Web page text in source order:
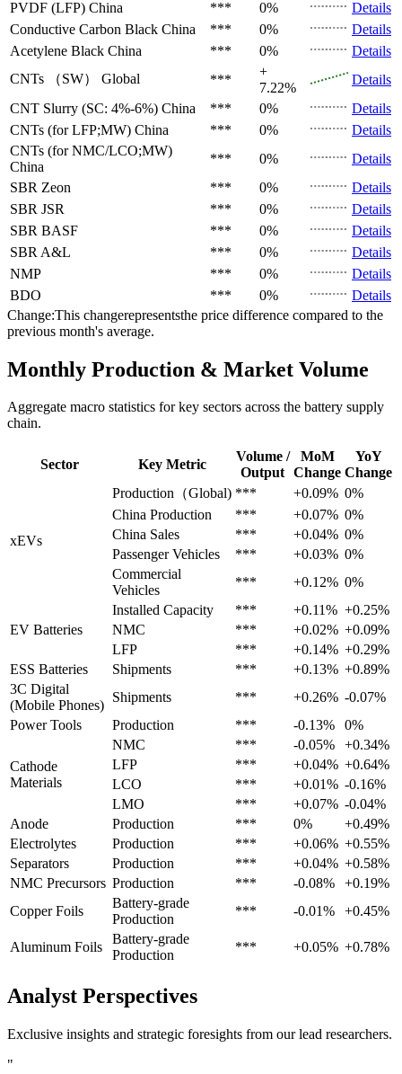
PVDF (LFP) China *** 0%
Details
Conductive Carbon Black China *** 0%
Details
Acetylene Black China *** 0%
Details
CNTs （SW）
Global ***
+
7.22%
Details
CNT Slurry (SC: 4%-6%) China *** 0%
Details
CNTs (for LFP;MW) China *** 0%
Details
CNTs (for NMC/LCO;MW)
China
*** 0%
Details
SBR Zeon *** 0%
Details
SBR JSR *** 0%
Details
SBR BASF *** 0%
Details
SBR A&L *** 0%
Details
NMP
*** 0%
Details
BDO
*** 0%
Details
Change:This changerepresentsthe price difference compared to the
previous month's average.
Monthly Production & Market Volume
Aggregate macro statistics for key sectors across the battery supply
chain.
Sector Key Metric
Volume /
Output
MoM
Change
YoY
Change
xEVs
Production（Global) *** +0.09% 0%
China Production
*** +0.07% 0%
China Sales
*** +0.04% 0%
Passenger Vehicles
*** +0.03% 0%
Commercial
Vehicles
*** +0.12% 0%
EV Batteries
Installed Capacity *** +0.11% +0.25%
NMC
*** +0.02% +0.09%
LFP
*** +0.14% +0.29%
ESS Batteries
Shipments *** +0.13% +0.89%
3C Digital
(Mobile Phones)
Shipments *** +0.26% -0.07%
Power Tools
Production *** -0.13% 0%
Cathode
Materials
NMC *** -0.05%
+0.34%
LFP
*** +0.04% +0.64%
LCO
*** +0.01% -0.16%
LMO
*** +0.07% -0.04%
Anode
Production *** 0%
+0.49%
Electrolytes
Production *** +0.06% +0.55%
Separators
Production *** +0.04% +0.58%
NMC Precursors Production *** -0.08%
+0.19%
Copper Foils
Battery-grade
Production
*** -0.01% +0.45%
Aluminum Foils
Battery-grade
Production
*** +0.05% +0.78%
Analyst Perspectives
Exclusive insights and strategic foresights from our lead researchers.
"